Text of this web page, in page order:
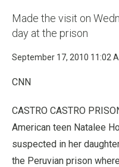
Made the visit on
day at the prison
September 17, 2010 11:02
CNN
CASTRO CASTRO
American teen Natalee
suspected in her
the Peruvian prison